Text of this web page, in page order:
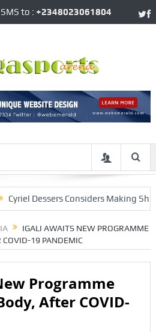
to : +2348023061804
Dessers Considers Making Shock
IGALI AWAITS NEW PROGRAMME
COVID-19 PANDEMIC
Programme
After COVID-